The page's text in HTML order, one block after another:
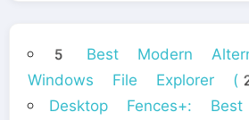
5 Best Modern
Windows File
Desktop Fences+: Best